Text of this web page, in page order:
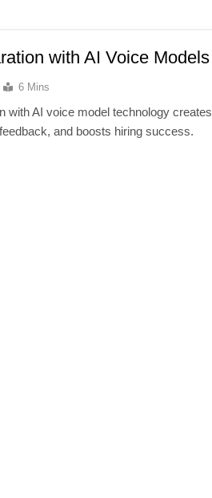
with AI Voice Models
6 Mins
with AI voice model technology creates
and boosts hiring success.